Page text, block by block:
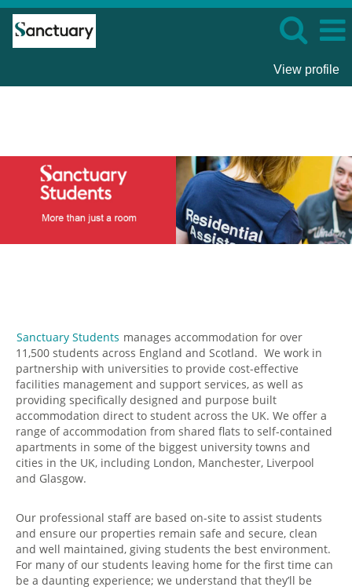
View profile
Sanctuary Students manages accommodation for over
11,500 students across England and Scotland. We work in
partnership with universities to provide cost-effective
facilities management and support services, as well as
providing specifically designed and purpose built
accommodation direct to student across the UK. We offer a
range of accommodation from shared flats to self-contained
apartments in some of the biggest university towns and
cities in the UK, including London, Manchester, Liverpool
and Glasgow.
Our professional staff are based on-site to assist students
and ensure our properties remain safe and secure, clean
and well maintained, giving students the best environment.
For many of our students leaving home for the first time can
be a daunting experience; we understand that they’ll be